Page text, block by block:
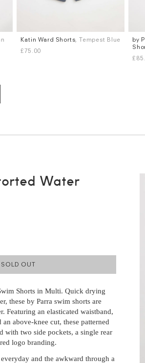
Sizes
S M L
Katin Ward Shorts, Tempest Blue
£75.00
M
L
by
Water
SOLD OUT
Shorts in Multi. Quick drying
these by Parra swim shorts are
Featuring an elasticated waistband,
above-knee cut, these patterned
with two side pockets, a single rear
logo branding.
and the awkward through a